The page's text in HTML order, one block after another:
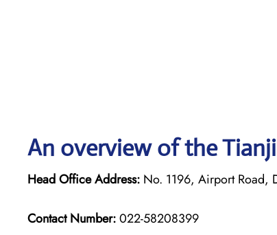
An overview of the
Head Office Address: No. 1196, Airport Road,
Contact Number:022-58208399